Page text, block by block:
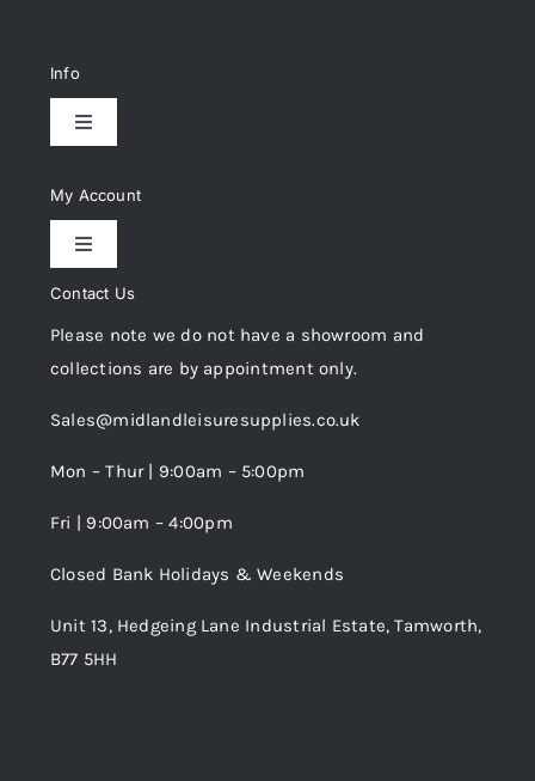
Info
Toggle
Delivery & Returns
Privacy Policy
Cookie Policy
Terms and Conditions
My Account
Toggle
My Account
Trade Registration
Wishlist
Contact Us
Please note we do not have a showroom and
collections are by appointment only.
Sales@midlandleisuresupplies.co.uk
Mon – Thur | 9:00am – 5:00pm
Fri | 9:00am – 4:00pm
Closed Bank Holidays & Weekends
Unit 13, Hedgeing Lane Industrial Estate, Tamworth,
B77 5HH